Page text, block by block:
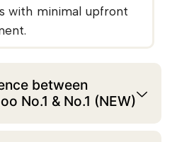
with minimal upfront
between
No.1 & No.1 (NEW)